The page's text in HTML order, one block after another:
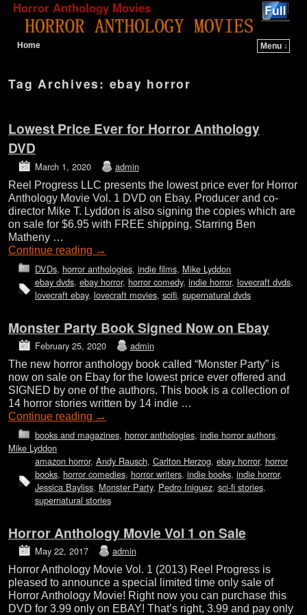
Horror Anthology Movies
Home
Menu ↓
Tag Archives: ebay horror
Lowest Price Ever for Horror Anthology
DVD
March 1, 2020 admin
Reel Progress LLC presents the lowest price ever for Horror
Anthology Movie Vol. 1 DVD on Ebay. Producer and co-
director Mike T. Lyddon is also signing the copies which are
on sale for $6.95 with FREE shipping. Starring Ben
Matheny …
Continue reading →
DVDs, horror anthologies, indie films, Mike Lyddon
ebay dvds, ebay horror, horror comedy, indie horror, lovecraft dvds,
lovecraft ebay, lovecraft movies, scifi, supernatural dvds
Monster Party Book Signed Now on Ebay
February 25, 2020 admin
The new horror anthology book called “Monster Party” is
now on sale on Ebay for the lowest price ever offered and
SIGNED by one of the authors. This book is a collection of
14 horror stories written by 14 indie …
Continue reading →
books and magazines, horror anthologies, indie horror authors,
Mike Lyddon
amazon horror, Andy Rausch, Carlton Herzog, ebay horror, horror
books, horror comedies, horror writers, indie books, indie horror,
Jessica Bayliss, Monster Party, Pedro Iniguez, sci-fi stories,
supernatural stories
Horror Anthology Movie Vol 1 on Sale
May 22, 2017 admin
Horror Anthology Movie Vol. 1 (2013) Reel Progress is
pleased to announce a special limited time only sale of
Horror Anthology Movie! Right now you can purchase this
DVD for 3.99 only on EBAY! That’s right, 3.99 and pay only